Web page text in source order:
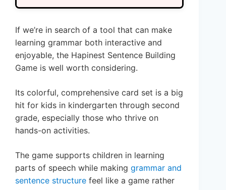
If we’re in search of a tool that can make
learning grammar both interactive and
enjoyable, the Hapinest Sentence Building
Game is well worth considering.
Its colorful, comprehensive card set is a big
hit for kids in kindergarten through second
grade, especially those who thrive on
hands-on activities.
The game supports children in learning
parts of speech while making grammar and
sentence structure feel like a game rather